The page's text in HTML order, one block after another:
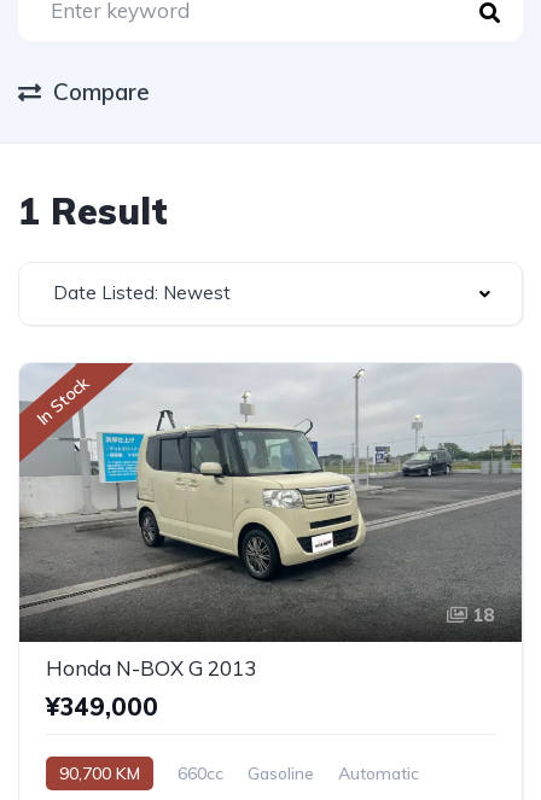
Compare
1 Result
Date Listed: Newest
In Stock
18
Honda N-BOX G 2013
¥349,000
90,700 KM 660cc Gasoline Automatic